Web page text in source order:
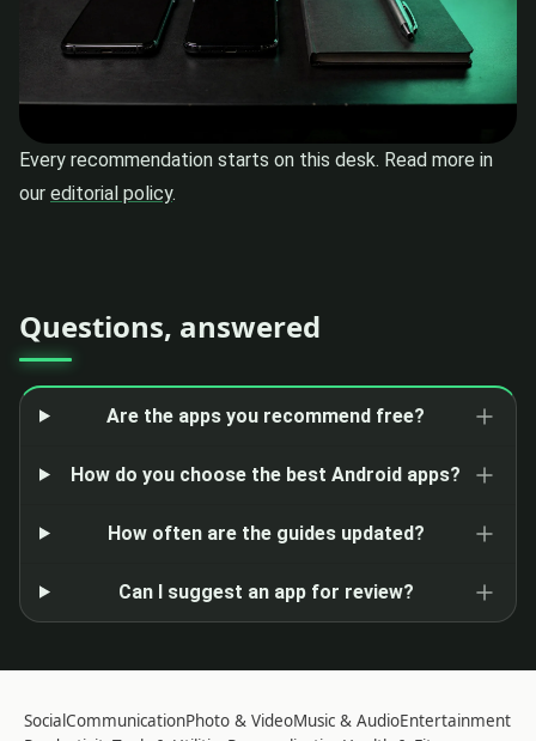
Every recommendation starts on this desk. Read more in
our editorial policy.
Questions, answered
Are the apps you recommend free?
How do you choose the best Android apps?
How often are the guides updated?
Can I suggest an app for review?
SocialCommunicationPhoto & VideoMusic & AudioEntertainment